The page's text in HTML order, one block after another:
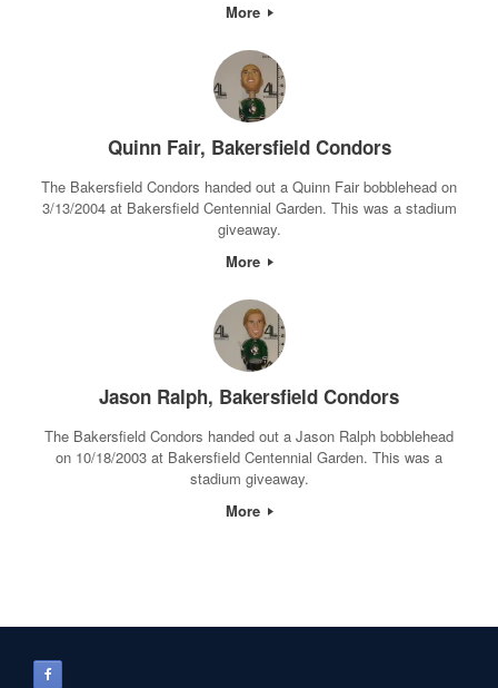
More
Quinn Fair, Bakersfield Condors
The Bakersfield Condors handed out a Quinn Fair bobblehead on
3/13/2004 at Bakersfield Centennial Garden. This was a stadium
giveaway.
More
Jason Ralph, Bakersfield Condors
The Bakersfield Condors handed out a Jason Ralph bobblehead
on 10/18/2003 at Bakersfield Centennial Garden. This was a
stadium giveaway.
More